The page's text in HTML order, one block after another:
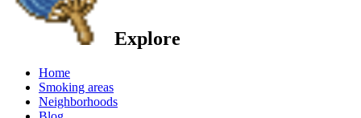
Explore
Home
Smoking areas
Neighborhoods